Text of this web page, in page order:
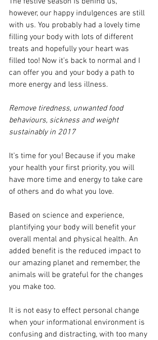
however, our happy indulgences are still
with us. You probably had a lovely time
filling your body with lots of different
treats and hopefully your heart was
filled too! Now it’s back to normal and I
can offer you and your body a path to
more energy and less illness.
Remove tiredness, unwanted food
behaviours, sickness and weight
sustainably in 2017
It’s time for you! Because if you make
your health your first priority, you will
have more time and energy to take care
of others and do what you love.
Based on science and experience,
plantifying your body will benefit your
overall mental and physical health. An
added benefit is the reduced impact to
our amazing planet and remember, the
animals will be grateful for the changes
you make too.
It is not easy to effect personal change
when your informational environment is
confusing and distracting, with too many